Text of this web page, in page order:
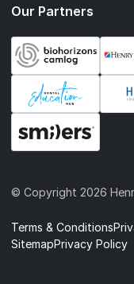
Our Partners
© Copyright 2026
Terms & Conditions
SitemapPrivacy Policy